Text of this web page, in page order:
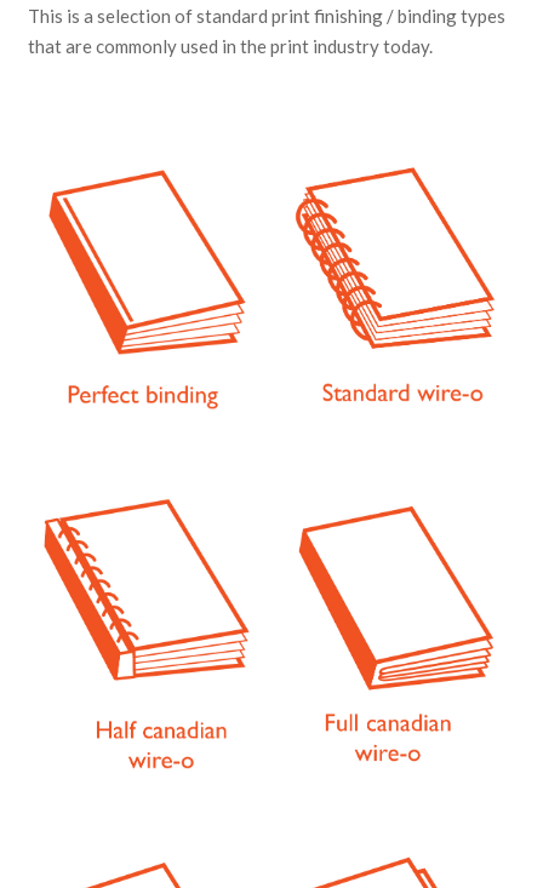
This is a selection of standard print finishing / binding types
that are commonly used in the print industry today.